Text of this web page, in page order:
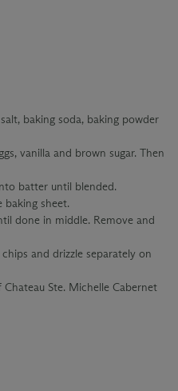
baking soda, baking powder
vanilla and brown sugar. Then
batter until blended.
baking sheet.
done in middle. Remove and
and drizzle separately on
Ste. Michelle Cabernet